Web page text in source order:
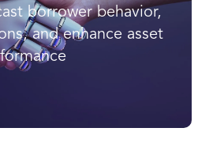
borrower behavior,
and enhance asset